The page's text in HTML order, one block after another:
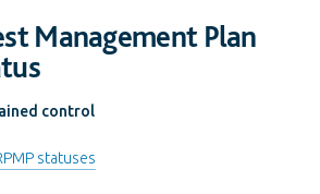
Management Plan
control
statuses